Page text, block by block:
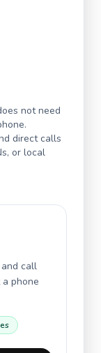
not need
direct calls
or local
call
phone